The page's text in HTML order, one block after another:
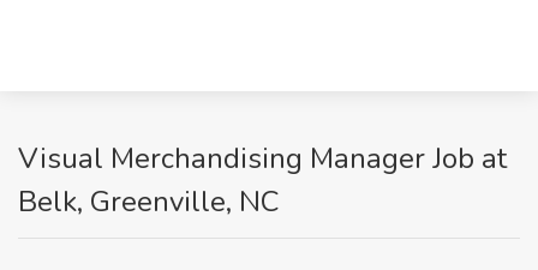
Visual Merchandising Manager Job at
Belk, Greenville, NC